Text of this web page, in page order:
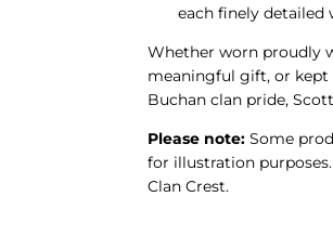
each finely detailed
Whether worn proudly
meaningful gift, or kept
Buchan clan pride,
Please note:Some
for illustration
Clan Crest.